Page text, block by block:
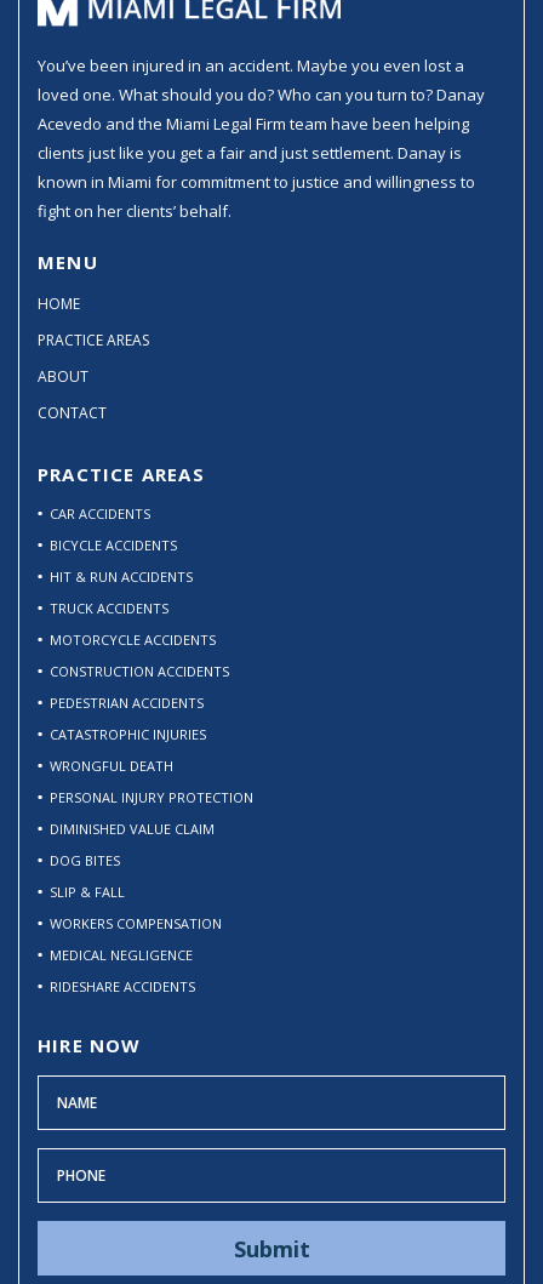
You’ve been injured in an accident. Maybe you even lost a
loved one. What should you do? Who can you turn to? Danay
Acevedo and the Miami Legal Firm team have been helping
clients just like you get a fair and just settlement. Danay is
known in Miami for commitment to justice and willingness to
fight on her clients’ behalf.
MENU
HOME
PRACTICE AREAS
ABOUT
CONTACT
PRACTICE AREAS
CAR ACCIDENTS
BICYCLE ACCIDENTS
HIT & RUN ACCIDENTS
TRUCK ACCIDENTS
MOTORCYCLE ACCIDENTS
CONSTRUCTION ACCIDENTS
PEDESTRIAN ACCIDENTS
CATASTROPHIC INJURIES
WRONGFUL DEATH
PERSONAL INJURY PROTECTION
DIMINISHED VALUE CLAIM
DOG BITES
SLIP & FALL
WORKERS COMPENSATION
MEDICAL NEGLIGENCE
RIDESHARE ACCIDENTS
HIRE NOW